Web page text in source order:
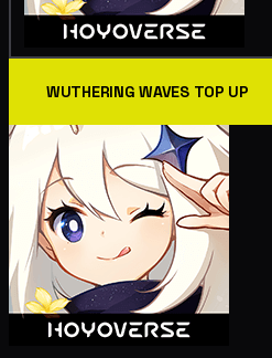
WUTHERING WAVES TOP UP